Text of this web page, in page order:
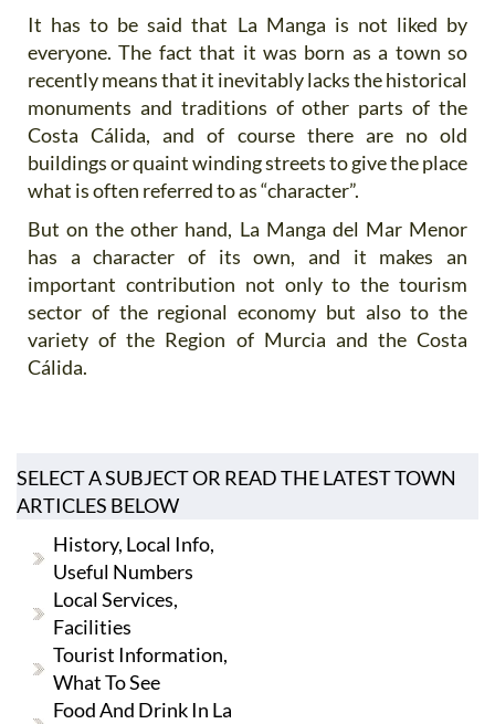
It has to be said that La Manga is not liked by
everyone. The fact that it was born as a town so
recently means that it inevitably lacks the historical
monuments and traditions of other parts of the
Costa Cálida, and of course there are no old
buildings or quaint winding streets to give the place
what is often referred to as “character”.
But on the other hand, La Manga del Mar Menor
has a character of its own, and it makes an
important contribution not only to the tourism
sector of the regional economy but also to the
variety of the Region of Murcia and the Costa
Cálida.
SELECT A SUBJECT OR READ THE LATEST TOWN
ARTICLES BELOW
History, Local Info,
Useful Numbers
Local Services,
Facilities
Tourist Information,
What To See
Food And Drink In La